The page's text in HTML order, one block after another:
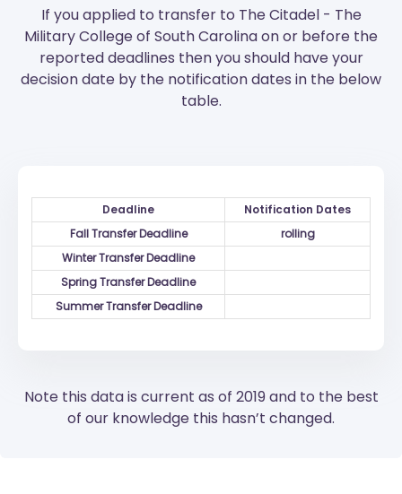
If you applied to transfer to The Citadel - The
Military College of South Carolina on or before the
reported deadlines then you should have your
decision date by the notification dates in the below
table.
Deadline
Notification Dates
Fall Transfer Deadline
rolling
Winter Transfer Deadline
Spring Transfer Deadline
Summer Transfer Deadline
Note this data is current as of 2019 and to the best
of our knowledge this hasn’t changed.